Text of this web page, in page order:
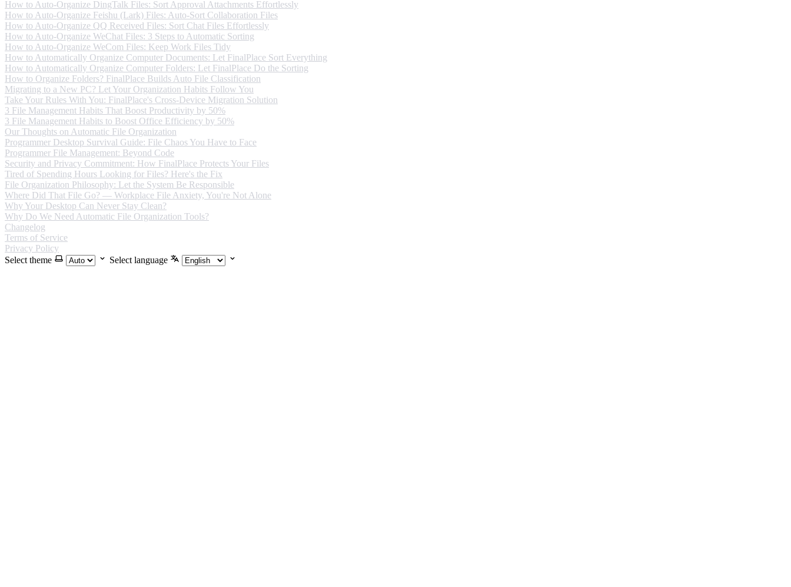
How to Auto-Organize DingTalk Files: Sort Approval Attachments Effortlessly
How to Auto-Organize Feishu (Lark) Files: Auto-Sort Collaboration Files
How to Auto-Organize QQ Received Files: Sort Chat Files Effortlessly
How to Auto-Organize WeChat Files: 3 Steps to Automatic Sorting
How to Auto-Organize WeCom Files: Keep Work Files Tidy
How to Automatically Organize Computer Documents: Let FinalPlace Sort Everything
How to Automatically Organize Computer Folders: Let FinalPlace Do the Sorting
How to Organize Folders? FinalPlace Builds Auto File Classification
Migrating to a New PC? Let Your Organization Habits Follow You
Take Your Rules With You: FinalPlace's Cross-Device Migration Solution
3 File Management Habits That Boost Productivity by 50%
3 File Management Habits to Boost Office Efficiency by 50%
Our Thoughts on Automatic File Organization
Programmer Desktop Survival Guide: File Chaos You Have to Face
Programmer File Management: Beyond Code
Security and Privacy Commitment: How FinalPlace Protects Your Files
Tired of Spending Hours Looking for Files? Here's the Fix
File Organization Philosophy: Let the System Be Responsible
Where Did That File Go? — Workplace File Anxiety, You're Not Alone
Why Your Desktop Can Never Stay Clean?
Why Do We Need Automatic File Organization Tools?
Changelog
Terms of Service
Privacy Policy
Select theme
Select language